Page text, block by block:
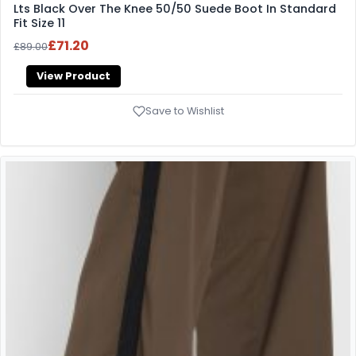
Lts Black Over The Knee 50/50 Suede Boot In Standard
Fit Size 11
£89.00£71.20
View Product
Save to Wishlist